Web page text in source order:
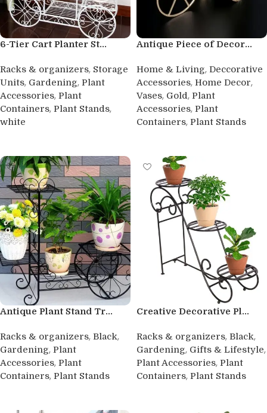
6-Tier Cart Planter St...
Racks & organizers, Storage
Units, Gardening, Plant
Accessories, Plant
Containers, Plant Stands,
white
Antique Piece of Decor...
Home & Living, Deccorative
Accessories, Home Decor,
Vases, Gold, Plant
Accessories, Plant
Containers, Plant Stands
Antique Plant Stand Tr...
Racks & organizers, Black,
Gardening, Plant
Accessories, Plant
Containers, Plant Stands
Creative Decorative Pl...
Racks & organizers, Black,
Gardening, Gifts & Lifestyle,
Plant Accessories, Plant
Containers, Plant Stands